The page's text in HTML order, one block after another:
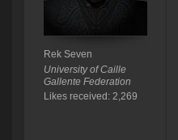
Rek Seven
University of Caille
Gallente Federation
Likes received: 2,269